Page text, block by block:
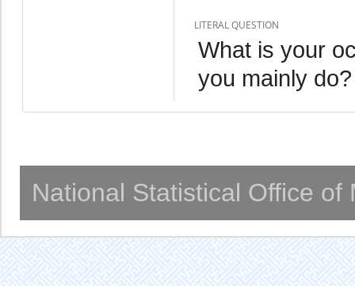
LITERAL QUESTION
What is your
you mainly do?
National Statistical Office of